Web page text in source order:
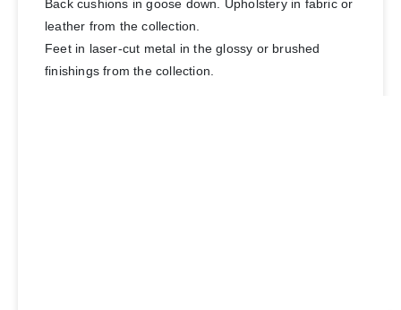
Back cushions in goose down. Upholstery in fabric or
leather from the collection.
Feet in laser-cut metal in the glossy or brushed
finishings from the collection.